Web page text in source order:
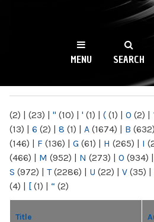
WKCR
NY
MENU SEARCH
(2) | (23) | " (10) | ' (1) | ( (1) | 0 (2) |
(13) | 6 (2) | 8 (1) | A (1674) | B (632)
(146) | F (136) | G (61) | H (265) | I
(466) | M (952) | N (273) | O (934) |
S (972) | T(2286) | U (22) | V (35) |
(4) | [ (1) | “ (2)
Title